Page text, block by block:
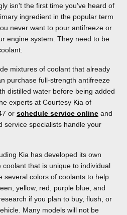
isn't the first time you've heard of
ingredient in the popular term
never want to pour antifreeze or
engine system. They need to be
mixtures of coolant that already
purchase full-strength antifreeze
distilled water before being added
experts at Courtesy Kia of
or schedule service online and
service specialists handle your
Kia has developed its own
that is unique to individual
several colors of coolants to help
yellow, red, purple blue, and
if you plan to buy, flush, or
Many models will not be